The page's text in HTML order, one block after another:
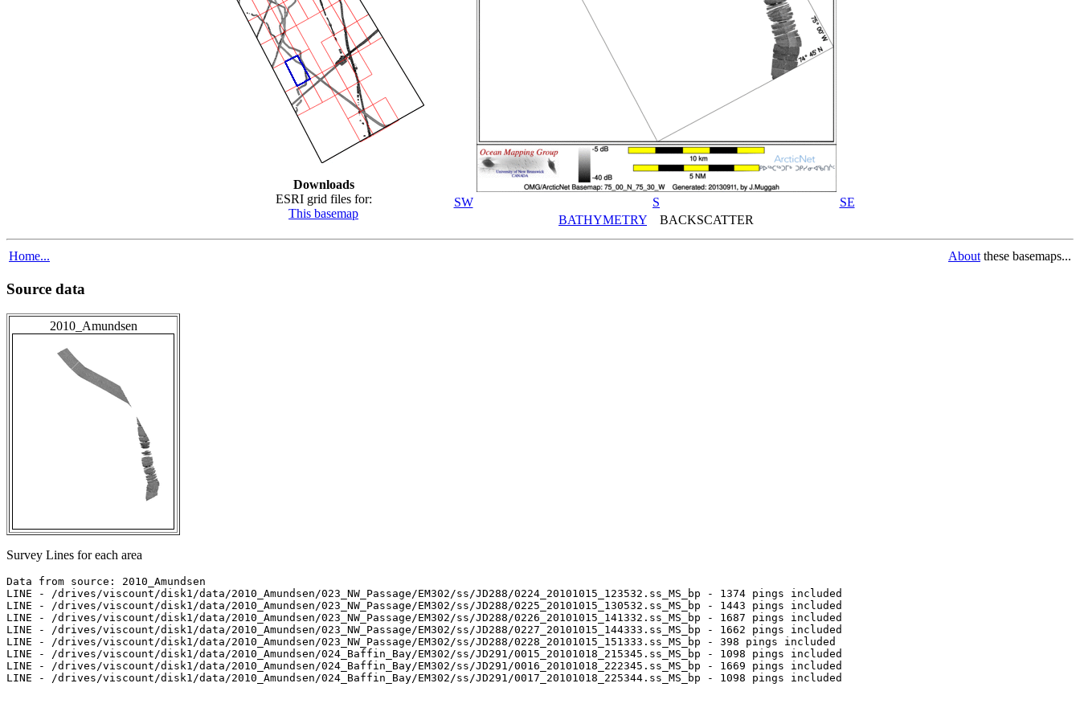
Downloads
ESRI grid files for:
This basemap
SW S
SE
BATHYMETRY BACKSCATTER
Home... About these basemaps...
Source data
2010_Amundsen
Survey Lines for each area
Data from source: 2010_Amundsen
LINE - /drives/viscount/disk1/data/2010_Amundsen/023_NW_Passage/EM302/ss/JD288/0224_20101015_123532.ss_MS_bp - 1374 pings included
LINE - /drives/viscount/disk1/data/2010_Amundsen/023_NW_Passage/EM302/ss/JD288/0225_20101015_130532.ss_MS_bp - 1443 pings included
LINE - /drives/viscount/disk1/data/2010_Amundsen/023_NW_Passage/EM302/ss/JD288/0226_20101015_141332.ss_MS_bp - 1687 pings included
LINE - /drives/viscount/disk1/data/2010_Amundsen/023_NW_Passage/EM302/ss/JD288/0227_20101015_144333.ss_MS_bp - 1662 pings included
LINE - /drives/viscount/disk1/data/2010_Amundsen/023_NW_Passage/EM302/ss/JD288/0228_20101015_151333.ss_MS_bp - 398 pings included
LINE - /drives/viscount/disk1/data/2010_Amundsen/024_Baffin_Bay/EM302/ss/JD291/0015_20101018_215345.ss_MS_bp - 1098 pings included
LINE - /drives/viscount/disk1/data/2010_Amundsen/024_Baffin_Bay/EM302/ss/JD291/0016_20101018_222345.ss_MS_bp - 1669 pings included
LINE - /drives/viscount/disk1/data/2010_Amundsen/024_Baffin_Bay/EM302/ss/JD291/0017_20101018_225344.ss_MS_bp - 1098 pings included